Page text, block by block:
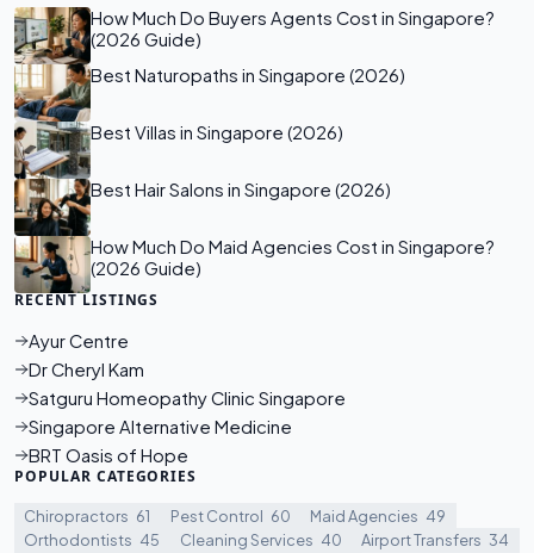
How Much Do Buyers Agents Cost in Singapore?
(2026 Guide)
Best Naturopaths in Singapore (2026)
Best Villas in Singapore (2026)
Best Hair Salons in Singapore (2026)
How Much Do Maid Agencies Cost in Singapore?
(2026 Guide)
RECENT LISTINGS
Ayur Centre
Dr Cheryl Kam
Satguru Homeopathy Clinic Singapore
Singapore Alternative Medicine
BRT Oasis of Hope
POPULAR CATEGORIES
Chiropractors 61 Pest Control 60 Maid Agencies 49
Orthodontists 45 Cleaning Services 40 Airport Transfers 34